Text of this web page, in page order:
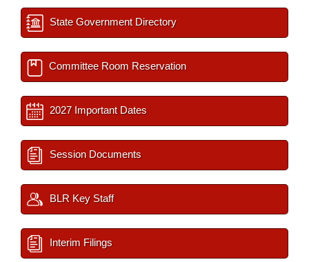
State Government Directory
Committee Room Reservation
2027 Important Dates
Session Documents
BLR Key Staff
Interim Filings